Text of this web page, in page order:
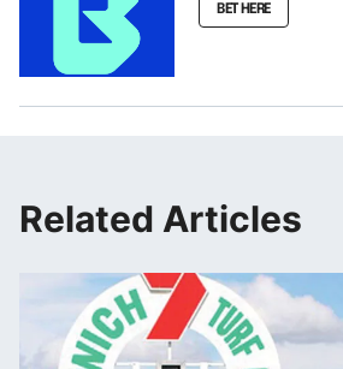
BET HERE
Related Articles